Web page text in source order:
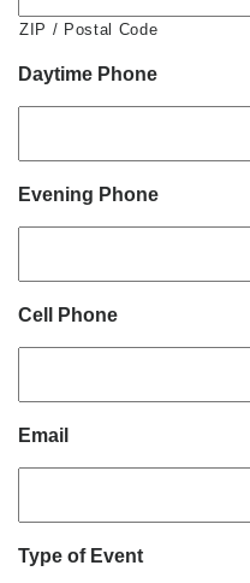
ZIP / Postal Code
Daytime Phone
Evening Phone
Cell Phone
Email
Type of Event